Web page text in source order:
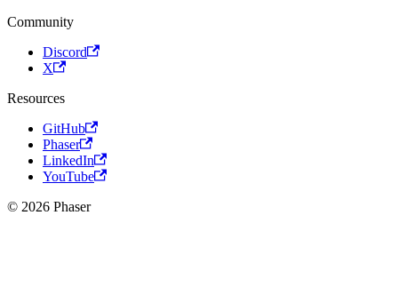
Community
Discord
X
Resources
GitHub
Phaser
LinkedIn
YouTube
© 2026 Phaser